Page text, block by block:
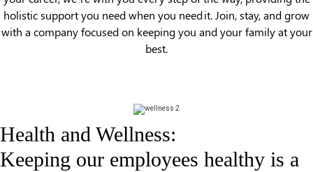
holistic support you need when you need it. Join, stay, and grow
with a company focused on keeping you and your family at your
best.
Health and Wellness:
Keeping our employees healthy is a